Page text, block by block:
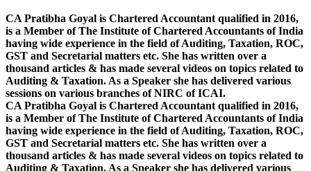
CA Pratibha Goyal is Chartered Accountant qualified in 2016,
is a Member of The Institute of Chartered Accountants of India
having wide experience in the field of Auditing, Taxation, ROC,
GST and Secretarial matters etc. She has written over a
thousand articles & has made several videos on topics related to
Auditing & Taxation. As a Speaker she has delivered various
sessions on various branches of NIRC of ICAI.
CA Pratibha Goyal is Chartered Accountant qualified in 2016,
is a Member of The Institute of Chartered Accountants of India
having wide experience in the field of Auditing, Taxation, ROC,
GST and Secretarial matters etc. She has written over a
thousand articles & has made several videos on topics related to
Auditing & Taxation. As a Speaker she has delivered various